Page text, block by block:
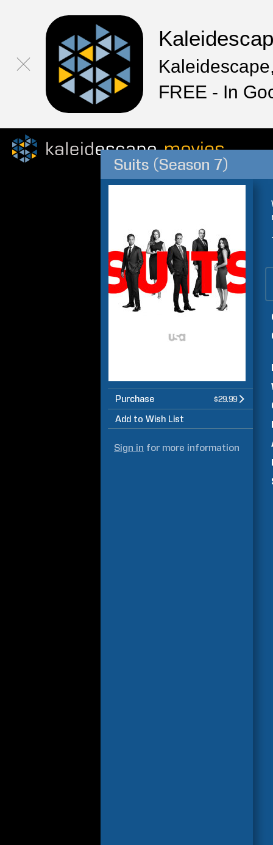
FREE - In
Suits (Season 7)
Purchase $29.99
Add to Wish List
Sign in for more information